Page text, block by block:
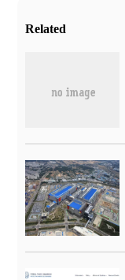
Related